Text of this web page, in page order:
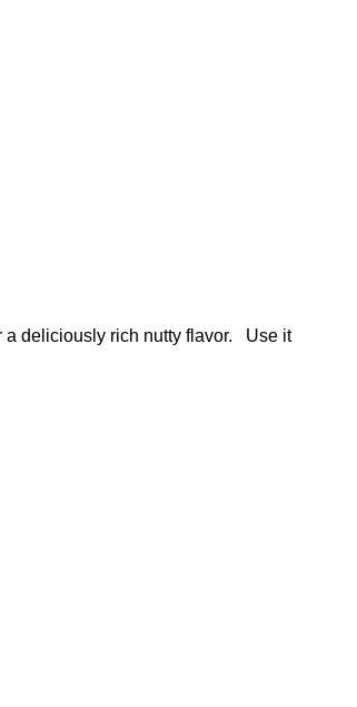
a deliciously rich nutty flavor. Use it